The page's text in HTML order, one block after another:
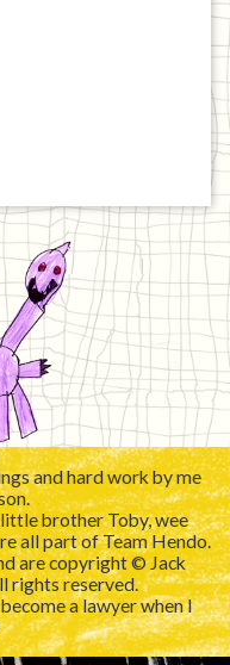
and hard work by me
brother Toby, wee
all part of Team Hendo.
are copyright © Jack
rights reserved.
a lawyer when I